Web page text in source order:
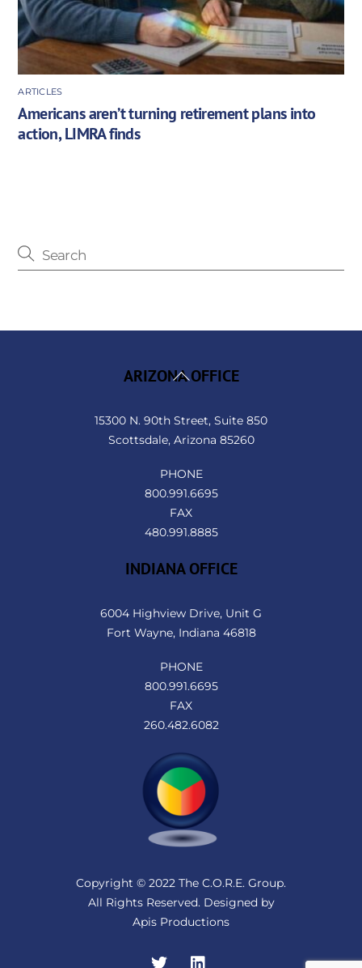
ARTICLES
Americans aren’t turning retirement plans into
action, LIMRA finds
Back
ARIZONA OFFICE
15300 N. 90th Street, Suite 850
Scottsdale, Arizona 85260
PHONE
800.991.6695
FAX
480.991.8885
INDIANA OFFICE
6004 Highview Drive, Unit G
Fort Wayne, Indiana 46818
PHONE
800.991.6695
FAX
260.482.6082
Copyright © 2022 The C.O.R.E. Group.
All Rights Reserved. Designed by
Apis Productions